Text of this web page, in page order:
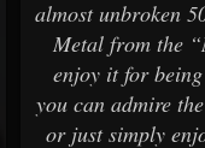
almost unbroken
Metal from the
enjoy it for
you can admire
or just simply